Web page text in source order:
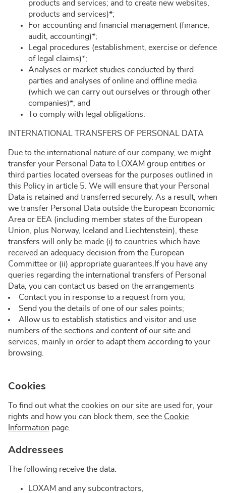
products and services; and to create new websites,
products and services)*;
For accounting and financial management (finance,
audit, accounting)*;
Legal procedures (establishment, exercise or defence
of legal claims)*;
Analyses or market studies conducted by third
parties and analyses of online and offline media
(which we can carry out ourselves or through other
companies)*; and
To comply with legal obligations.
INTERNATIONAL TRANSFERS OF PERSONAL DATA
Due to the international nature of our company, we might
transfer your Personal Data to LOXAM group entities or
third parties located overseas for the purposes outlined in
this Policy in article 5. We will ensure that your Personal
Data is retained and transferred securely. As a result, when
we transfer Personal Data outside the European Economic
Area or EEA (including member states of the European
Union, plus Norway, Iceland and Liechtenstein), these
transfers will only be made (i) to countries which have
received an adequacy decision from the European
Committee or (ii) appropriate guarantees.If you have any
queries regarding the international transfers of Personal
Data, you can contact us based on the arrangements
Contact you in response to a request from you;
Send you the details of one of our sales points;
Allow us to establish statistics and visitor and use
numbers of the sections and content of our site and
services, mainly in order to adapt them according to your
browsing.
Cookies
To find out what the cookies on our site are used for, your
rights and how you can block them, see the Cookie
Information page.
Addressees
The following receive the data:
LOXAM and any subcontractors,